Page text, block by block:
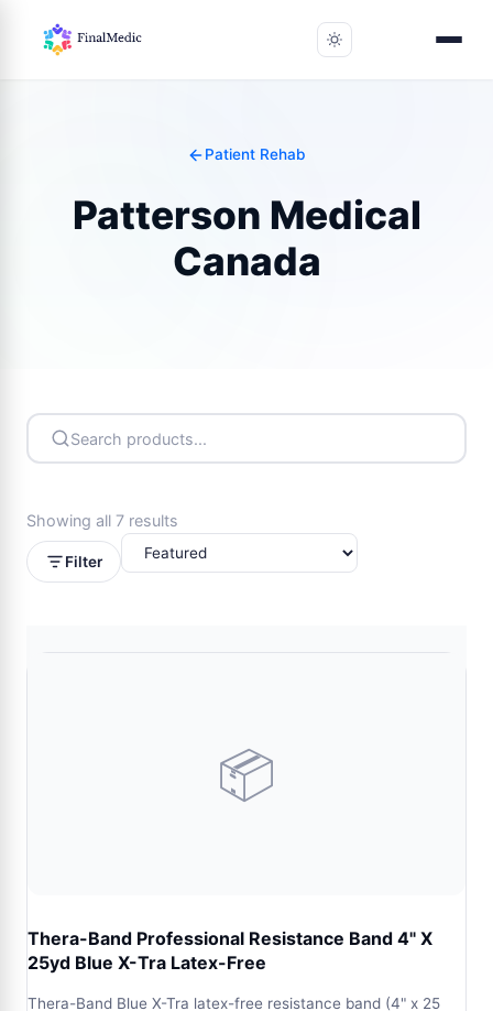
Patient Rehab
Patterson Medical
Canada
Showing all 7 results
Filter
📦
Thera-Band Professional Resistance Band 4" X
25yd Blue X-Tra Latex-Free
Thera-Band Blue X-Tra latex-free resistance band (4" x 25